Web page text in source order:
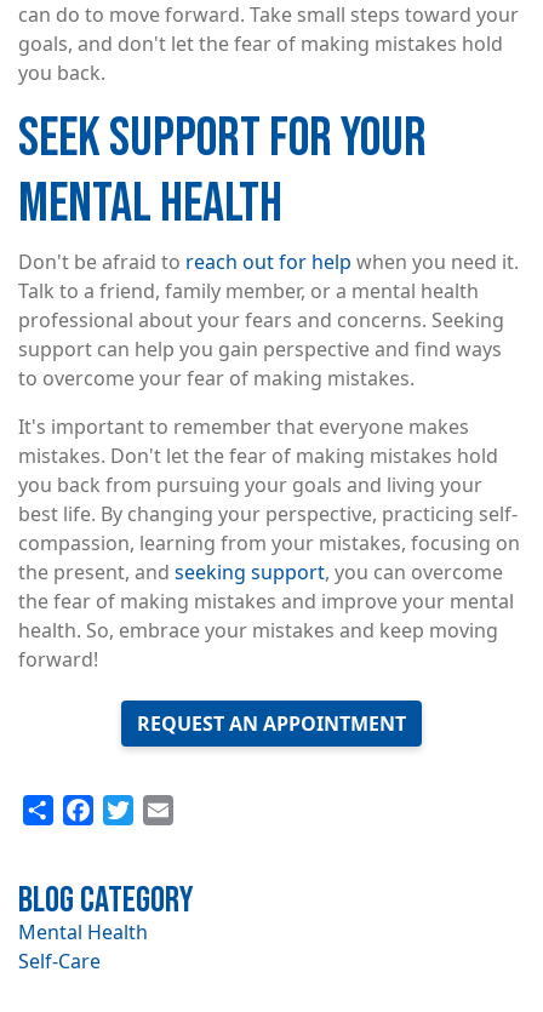
can do to move forward. Take small steps toward your
goals, and don't let the fear of making mistakes hold
you back.
SEEK SUPPORT FOR YOUR
MENTAL HEALTH
Don't be afraid to reach out for help when you need it.
Talk to a friend, family member, or a mental health
professional about your fears and concerns. Seeking
support can help you gain perspective and find ways
to overcome your fear of making mistakes.
It's important to remember that everyone makes
mistakes. Don't let the fear of making mistakes hold
you back from pursuing your goals and living your
best life. By changing your perspective, practicing self-
compassion, learning from your mistakes, focusing on
the present, and seeking support, you can overcome
the fear of making mistakes and improve your mental
health. So, embrace your mistakes and keep moving
forward!
REQUEST AN APPOINTMENT
Share FacebookTwitter
Blog Category
Mental Health
Self-Care